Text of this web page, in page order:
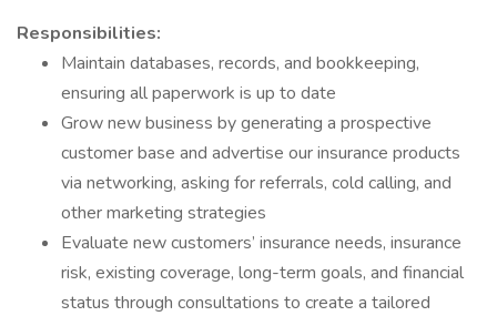
Responsibilities:
Maintain databases, records, and bookkeeping,
ensuring all paperwork is up to date
Grow new business by generating a prospective
customer base and advertise our insurance products
via networking, asking for referrals, cold calling, and
other marketing strategies
Evaluate new customers’ insurance needs, insurance
risk, existing coverage, long-term goals, and financial
status through consultations to create a tailored